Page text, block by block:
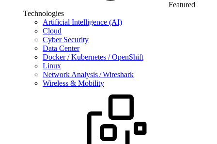
Featured
Technologies
Artificial Intelligence (AI)
Cloud
Cyber Security
Data Center
Docker / Kubernetes / OpenShift
Linux
Network Analysis / Wireshark
Wireless & Mobility